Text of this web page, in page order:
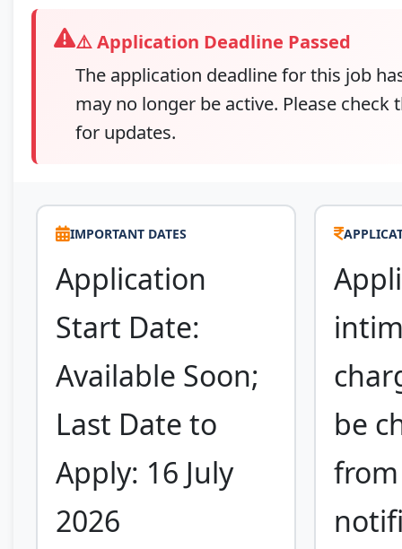
⚠️ Application Deadline Passed
The application deadline for this job
may no longer be active. Please check
for updates.
IMPORTANT DATES
Application
Start Date:
Available Soon;
Last Date to
Apply: 16 July
2026
be